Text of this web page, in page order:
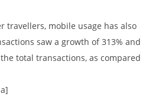
travellers, mobile usage has also
saw a growth of 313% and
total transactions, as compared